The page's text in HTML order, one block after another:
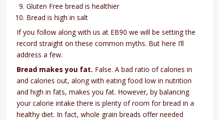
Gluten Free bread is healthier
Bread is high in salt
If you follow along with us at EB90 we will be setting the
record straight on these common myths. But here I’ll
address a few.
Bread makes you fat. False. A bad ratio of calories in
and calories out, along with eating food low in nutrition
and high in fats, makes you fat. However, by balancing
your calorie intake there is plenty of room for bread in a
healthy diet. In fact, whole grain breads offer needed